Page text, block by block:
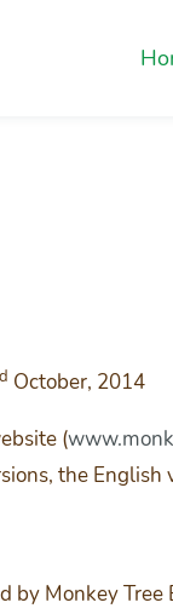
October, 2014
(
the English
Monkey Tree